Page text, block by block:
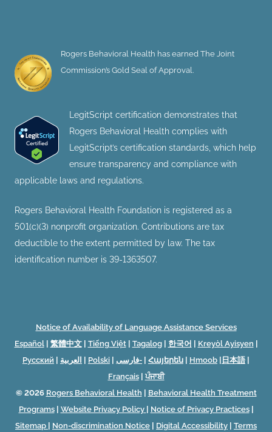
Rogers Behavioral Health has earned The Joint
Commission’s Gold Seal of Approval.
LegitScript certification demonstrates that
Rogers Behavioral Health complies with
LegitScript’s certification standards, which help
ensure transparency and compliance with
applicable laws and regulations.
Rogers Behavioral Health Foundation is registered as a
501(c)(3) nonprofit organization. Contributions are tax
deductible to the extent permitted by law. The tax
identification number is 39-1363507.
Notice of Availability of Language Assistance Services
Español| 繁體中文| Tiếng Việt| Tagalog| 한국어 | Kreyòl Ayisyen |
Русский | العربية | Polski | فارسی- | Հայերեն | Hmoob | 日本語|
Français| ਪੰਜਾਬੀ
© 2026 Rogers Behavioral Health | Behavioral Health Treatment
Programs| Website Privacy Policy | Notice of Privacy Practices|
Sitemap | Non-discrimination Notice | Digital Accessibility | Terms